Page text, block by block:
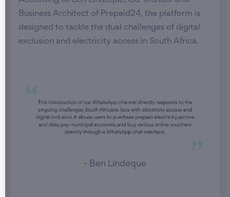
Business Architect of Prepaid24, the platform is
designed to tackle the dual challenges of digital
exclusion and electricity access in South Africa.
- Ben Lindeque